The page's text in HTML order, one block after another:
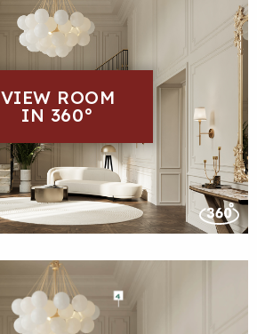
VIEW ROOM
IN 360°